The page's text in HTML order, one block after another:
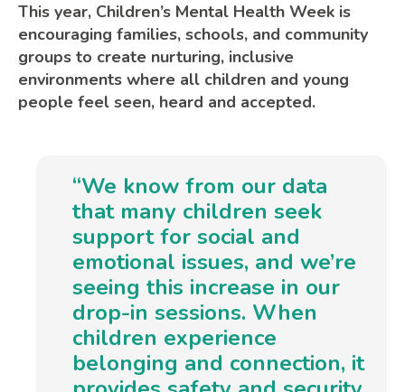
This year, Children’s Mental Health Week is
encouraging families, schools, and community
groups to create nurturing, inclusive
environments where all children and young
people feel seen, heard and accepted.
“We know from our data
that many children seek
support for social and
emotional issues, and we’re
seeing this increase in our
drop-in sessions. When
children experience
belonging and connection, it